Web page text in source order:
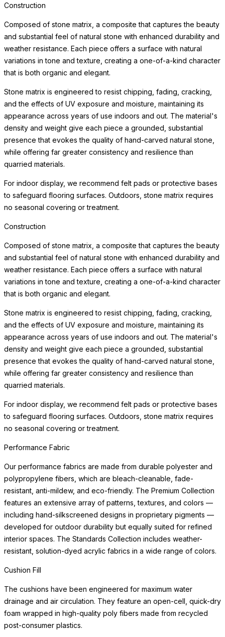
Construction
Composed of stone matrix, a composite that captures the beauty
and substantial feel of natural stone with enhanced durability and
weather resistance. Each piece offers a surface with natural
variations in tone and texture, creating a one-of-a-kind character
that is both organic and elegant.
Stone matrix is engineered to resist chipping, fading, cracking,
and the effects of UV exposure and moisture, maintaining its
appearance across years of use indoors and out. The material's
density and weight give each piece a grounded, substantial
presence that evokes the quality of hand-carved natural stone,
while offering far greater consistency and resilience than
quarried materials.
For indoor display, we recommend felt pads or protective bases
to safeguard flooring surfaces. Outdoors, stone matrix requires
no seasonal covering or treatment.
Construction
Composed of stone matrix, a composite that captures the beauty
and substantial feel of natural stone with enhanced durability and
weather resistance. Each piece offers a surface with natural
variations in tone and texture, creating a one-of-a-kind character
that is both organic and elegant.
Stone matrix is engineered to resist chipping, fading, cracking,
and the effects of UV exposure and moisture, maintaining its
appearance across years of use indoors and out. The material's
density and weight give each piece a grounded, substantial
presence that evokes the quality of hand-carved natural stone,
while offering far greater consistency and resilience than
quarried materials.
For indoor display, we recommend felt pads or protective bases
to safeguard flooring surfaces. Outdoors, stone matrix requires
no seasonal covering or treatment.
Performance Fabric
Our performance fabrics are made from durable polyester and
polypropylene fibers, which are bleach-cleanable, fade-
resistant, anti-mildew, and eco-friendly. The Premium Collection
features an extensive array of patterns, textures, and colors —
including hand-silkscreened designs in proprietary pigments —
developed for outdoor durability but equally suited for refined
interior spaces. The Standards Collection includes weather-
resistant, solution-dyed acrylic fabrics in a wide range of colors.
Cushion Fill
The cushions have been engineered for maximum water
drainage and air circulation. They feature an open-cell, quick-dry
foam wrapped in high-quality poly fibers made from recycled
post-consumer plastics.